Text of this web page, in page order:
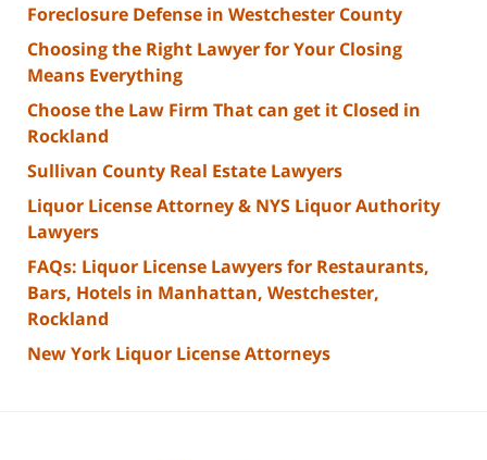
Foreclosure Defense in Westchester County
Choosing the Right Lawyer for Your Closing
Means Everything
Choose the Law Firm That can get it Closed in
Rockland
Sullivan County Real Estate Lawyers
Liquor License Attorney & NYS Liquor Authority
Lawyers
FAQs: Liquor License Lawyers for Restaurants,
Bars, Hotels in Manhattan, Westchester,
Rockland
New York Liquor License Attorneys